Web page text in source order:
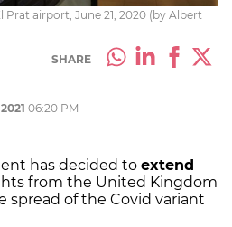
airport, June 21, 2020 (by Albert
SHARE
06:20 PM
has decided to extend
from the United Kingdom
spread of the Covid variant